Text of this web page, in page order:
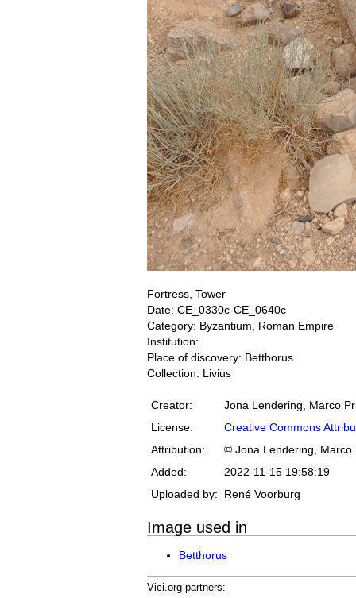
Fortress, Tower
Date: CE_0330c-CE_0640c
Category: Byzantium, Roman Empire
Institution:
Place of discovery: Betthorus
Collection: Livius
Creator:
Jona Lendering, Marco
License:
Creative Commons
Attribution:
© Jona Lendering, Marco
Added:
2022-11-15 19:58:19
Uploaded by:
René Voorburg
Image used in
Betthorus
Vici.org partners: